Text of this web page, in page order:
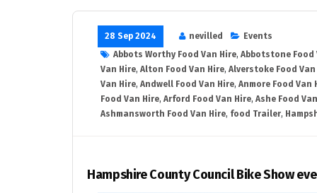
28 Sep 2024 nevilled
Events
Abbots Worthy Food Van Hire, Abbotstone Food
Van Hire, Alton Food Van Hire, Alverstoke Food Van
Van Hire, Andwell Food Van Hire, Anmore Food Van
Food Van Hire, Arford Food Van Hire, Ashe Food
Ashmansworth Food Van Hire, food Trailer,
Hampshire County Council Bike Show